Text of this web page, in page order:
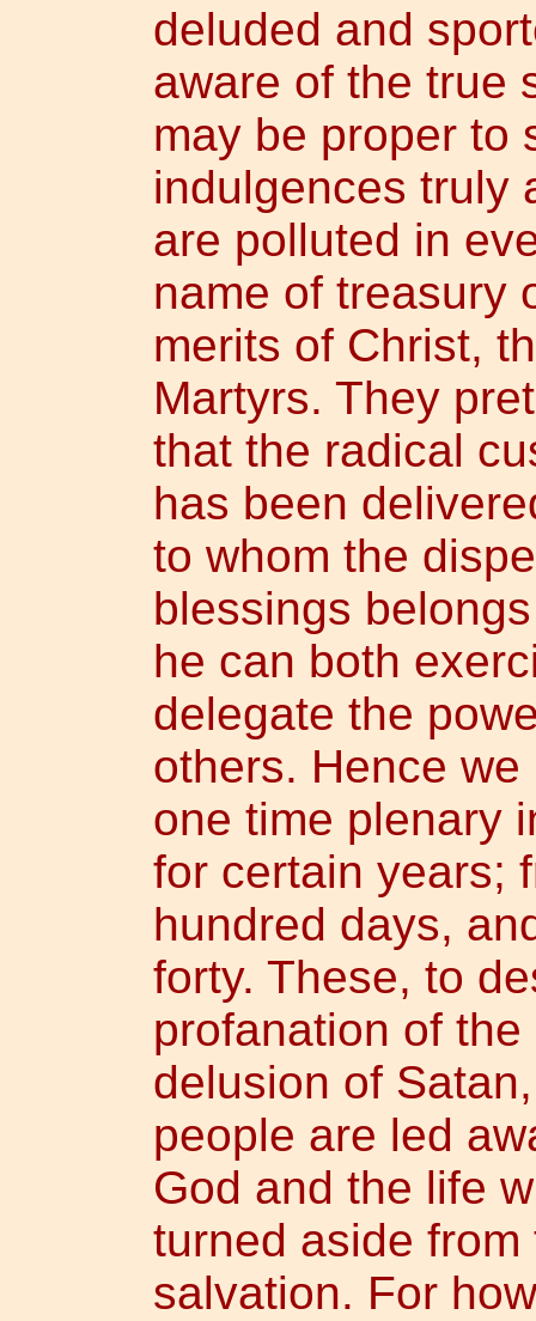
deluded and
aware of the true
may be proper to
indulgences truly
are polluted in
name of treasury
merits of Christ,
Martyrs. They
that the radical
has been
to whom the
blessings
he can both
delegate the
others. Hence
one time plenary
for certain years;
hundred days,
forty. These, to
profanation of
delusion of
people are led
God and the life
turned aside
salvation. For